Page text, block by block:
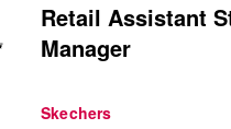
Retail Assistant
Manager
Skechers